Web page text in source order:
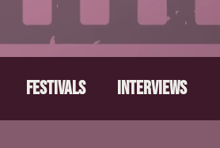
Festivals Interviews